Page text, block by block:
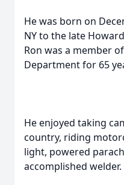
He was born on
NY to the late
Ron was a member
Department for 65
He enjoyed taking
country, riding
light, powered
accomplished welder.